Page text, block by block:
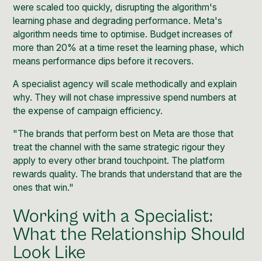
were scaled too quickly, disrupting the algorithm's
learning phase and degrading performance. Meta's
algorithm needs time to optimise. Budget increases of
more than 20% at a time reset the learning phase, which
means performance dips before it recovers.
A specialist agency will scale methodically and explain
why. They will not chase impressive spend numbers at
the expense of campaign efficiency.
"The brands that perform best on Meta are those that
treat the channel with the same strategic rigour they
apply to every other brand touchpoint. The platform
rewards quality. The brands that understand that are the
ones that win."
Working with a Specialist:
What the Relationship Should
Look Like